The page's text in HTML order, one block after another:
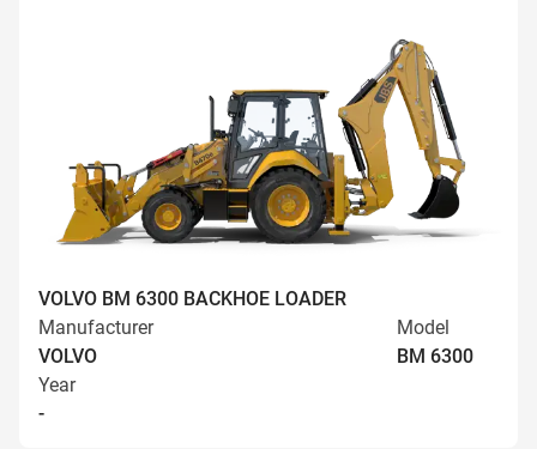
VOLVO BM 6300 BACKHOE LOADER
Manufacturer
VOLVO
Model
BM 6300
Year
-